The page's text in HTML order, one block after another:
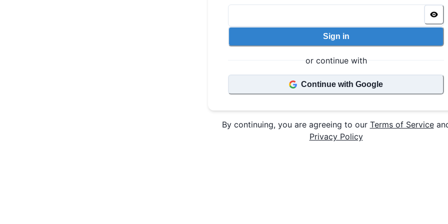
Sign in
or continue with
Continue with Google
By continuing, you are agreeing to our Terms of Service
Privacy Policy